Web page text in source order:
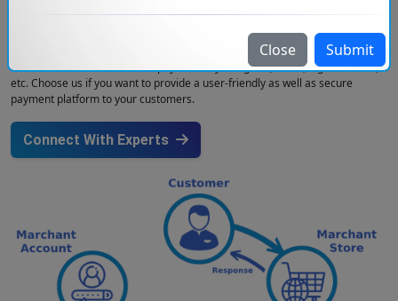
Close Submit
integrating payment gateways that help companies in providing easy and
secure payment options to their customers. We cover different types of
payment gateways such as PayPal, Stripe, Razorpay, Square, and many
more. Injoria helps companies to integrate payment gateways so that they
can allow customers to make payments by using UPI, cards, digital wallets,
etc. Choose us if you want to provide a user-friendly as well as secure
payment platform to your customers.
Connect With Experts